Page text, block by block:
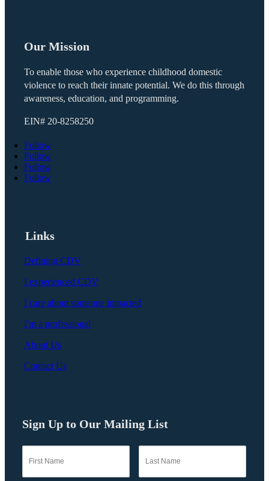
Our Mission
To enable those who experience childhood domestic
violence to reach their innate potential. We do this through
awareness, education, and programming.
EIN# 20-8258250
Follow
Follow
Follow
Follow
Links
Defining CDV
I experienced CDV
I care about someone impacted
I'm a professional
About Us
Contact Us
Sign Up to Our Mailing List